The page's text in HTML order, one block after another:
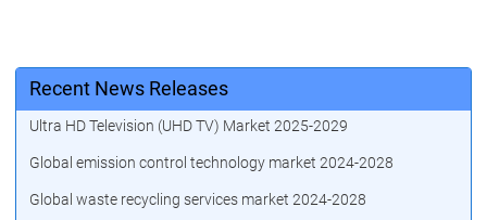
Recent News Releases
Ultra HD Television (UHD TV) Market 2025-2029
Global emission control technology market 2024-2028
Global waste recycling services market 2024-2028